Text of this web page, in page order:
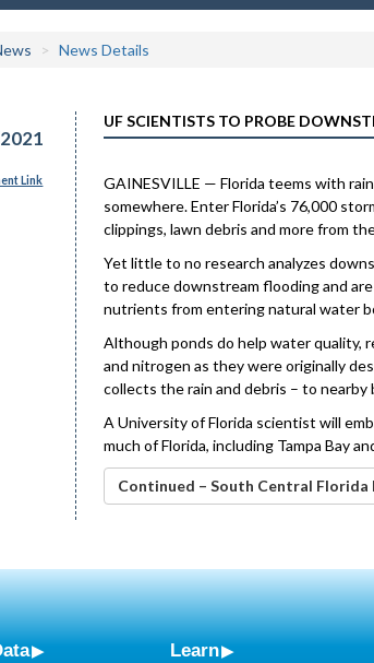
News Details
Link
UF SCIENTISTS TO PROBE
GAINESVILLE — Florida teems with
somewhere. Enter Florida’s 76,000
clippings, lawn debris and more from
Yet little to no research analyzes
to reduce downstream flooding and
nutrients from entering natural water
Although ponds do help water quality,
and nitrogen as they were originally
collects the rain and debris – to nearby
A University of Florida scientist will
much of Florida, including Tampa Bay
Continued – South Central Florida
Learn